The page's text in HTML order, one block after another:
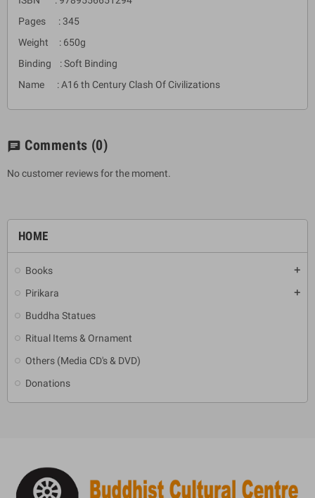
HOME
Books add
Pirikara add
Buddha Statues
Ritual Items & Ornament
Others (Media CD's & DVD)
Donations
Pages : 345
Weight : 650g
Binding : Soft Binding
Name : A16 th Century Clash Of Civilizations
chat Comments (0)
No customer reviews for the moment.